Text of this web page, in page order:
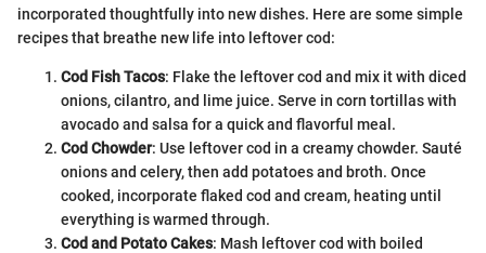
incorporated thoughtfully into new dishes. Here are some simple
recipes that breathe new life into leftover cod:
Cod Fish Tacos: Flake the leftover cod and mix it with diced
onions, cilantro, and lime juice. Serve in corn tortillas with
avocado and salsa for a quick and flavorful meal.
Cod Chowder: Use leftover cod in a creamy chowder. Sauté
onions and celery, then add potatoes and broth. Once
cooked, incorporate flaked cod and cream, heating until
everything is warmed through.
Cod and Potato Cakes: Mash leftover cod with boiled